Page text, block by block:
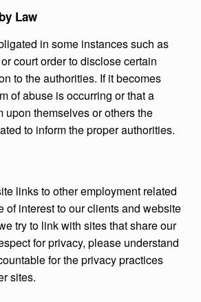
Law
in some instances such as
court order to disclose certain
to the authorities. If it becomes
of abuse is occurring or that a
upon themselves or others the
to inform the proper authorities.
links to other employment related
of interest to our clients and website
try to link with sites that share our
for privacy, please understand
for the privacy practices
sites.